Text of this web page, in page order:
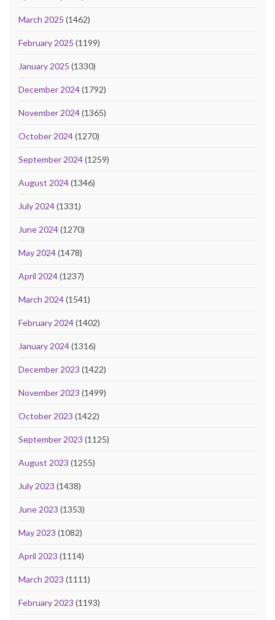
March 2025 (1462)
February 2025 (1199)
January 2025 (1330)
December 2024(1792)
November 2024(1365)
October 2024(1270)
September 2024(1259)
August 2024(1346)
July 2024(1331)
June 2024(1270)
May 2024(1478)
April 2024(1237)
March 2024(1541)
February 2024(1402)
January 2024(1316)
December 2023 (1422)
November 2023 (1499)
October 2023 (1422)
September 2023 (1125)
August 2023 (1255)
July 2023 (1438)
June 2023 (1353)
May 2023 (1082)
April 2023 (1114)
March 2023 (1111)
February 2023 (1193)